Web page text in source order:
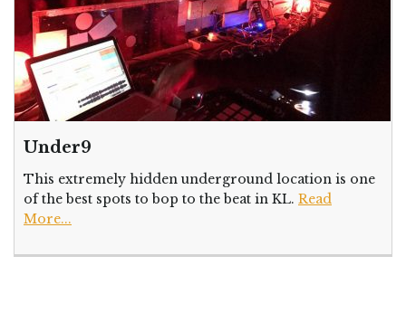
Under9
This extremely hidden underground location is one
of the best spots to bop to the beat in KL. Read
More...